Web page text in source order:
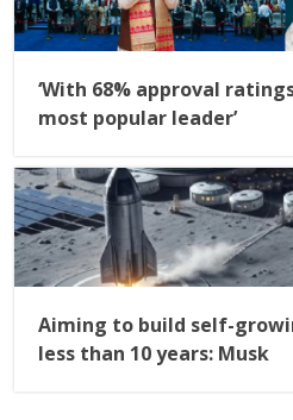
‘With 68% approval
most popular leader’
Aiming to build self-
less than 10 years: Musk